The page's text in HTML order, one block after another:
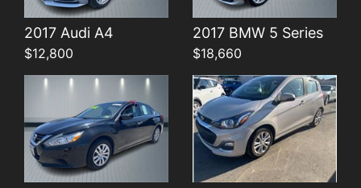
2017 Audi A4
$12,800
2017 BMW 5 Series
$18,660
Details Details